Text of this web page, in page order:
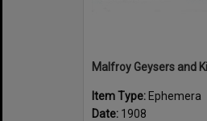
Item Type: Ephemera
Date: 1908